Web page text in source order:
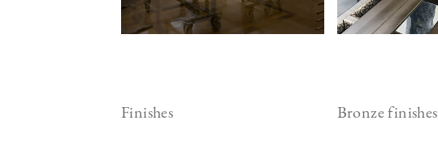
Finishes Bronze finishes